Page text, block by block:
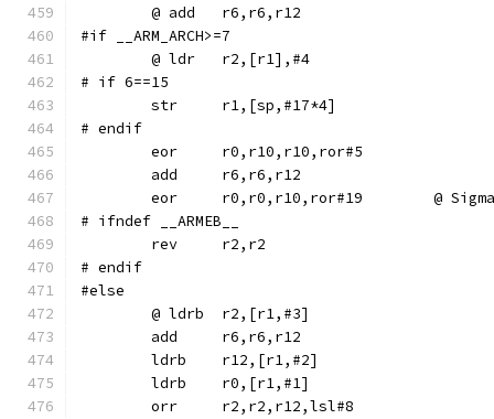
#if __ARM_ARCH>=7
# if 6==15
# endif
	eor	r0,r10,r10,ror#5
eor
# ifndef __ARMEB__
	rev	r2,r2
# endif
#else
	ldrb	r12,[r1,#2]
	ldrb	r0,[r1,#1]
	orr	r2,r2,r12,lsl#8